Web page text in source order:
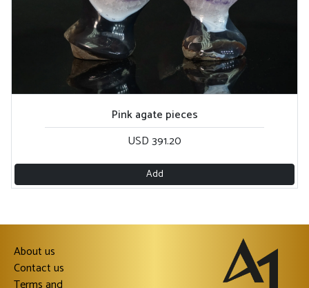
Pink agate pieces
USD 391.20
Add
About us
Contact us